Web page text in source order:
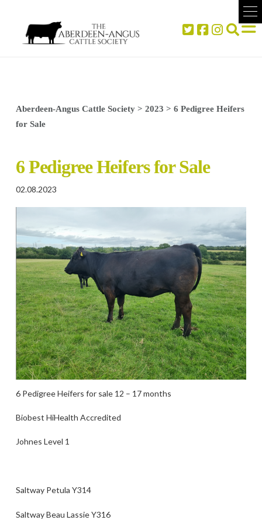
Aberdeen-Angus Cattle Society> 2023 > 6 Pedigree Heifers
for Sale
6 Pedigree Heifers for Sale
02.08.2023
6 Pedigree Heifers for sale 12 – 17 months
Biobest HiHealth Accredited
Johnes Level 1
Saltway Petula Y314
Saltway Beau Lassie Y316